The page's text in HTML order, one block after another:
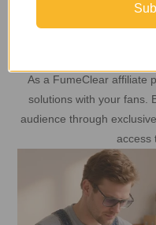
As a FumeClear affiliate
solutions with your fans.
audience through
access